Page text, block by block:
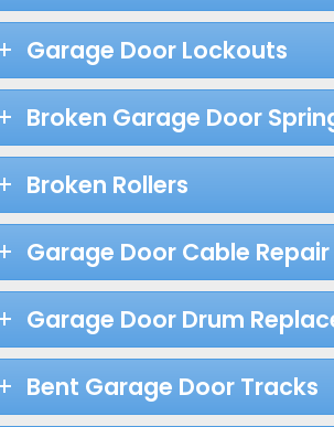
Garage Door Lockouts
Broken Garage Door
Broken Rollers
Garage Door Cable Repair
Garage Door Drum
Bent Garage Door Tracks